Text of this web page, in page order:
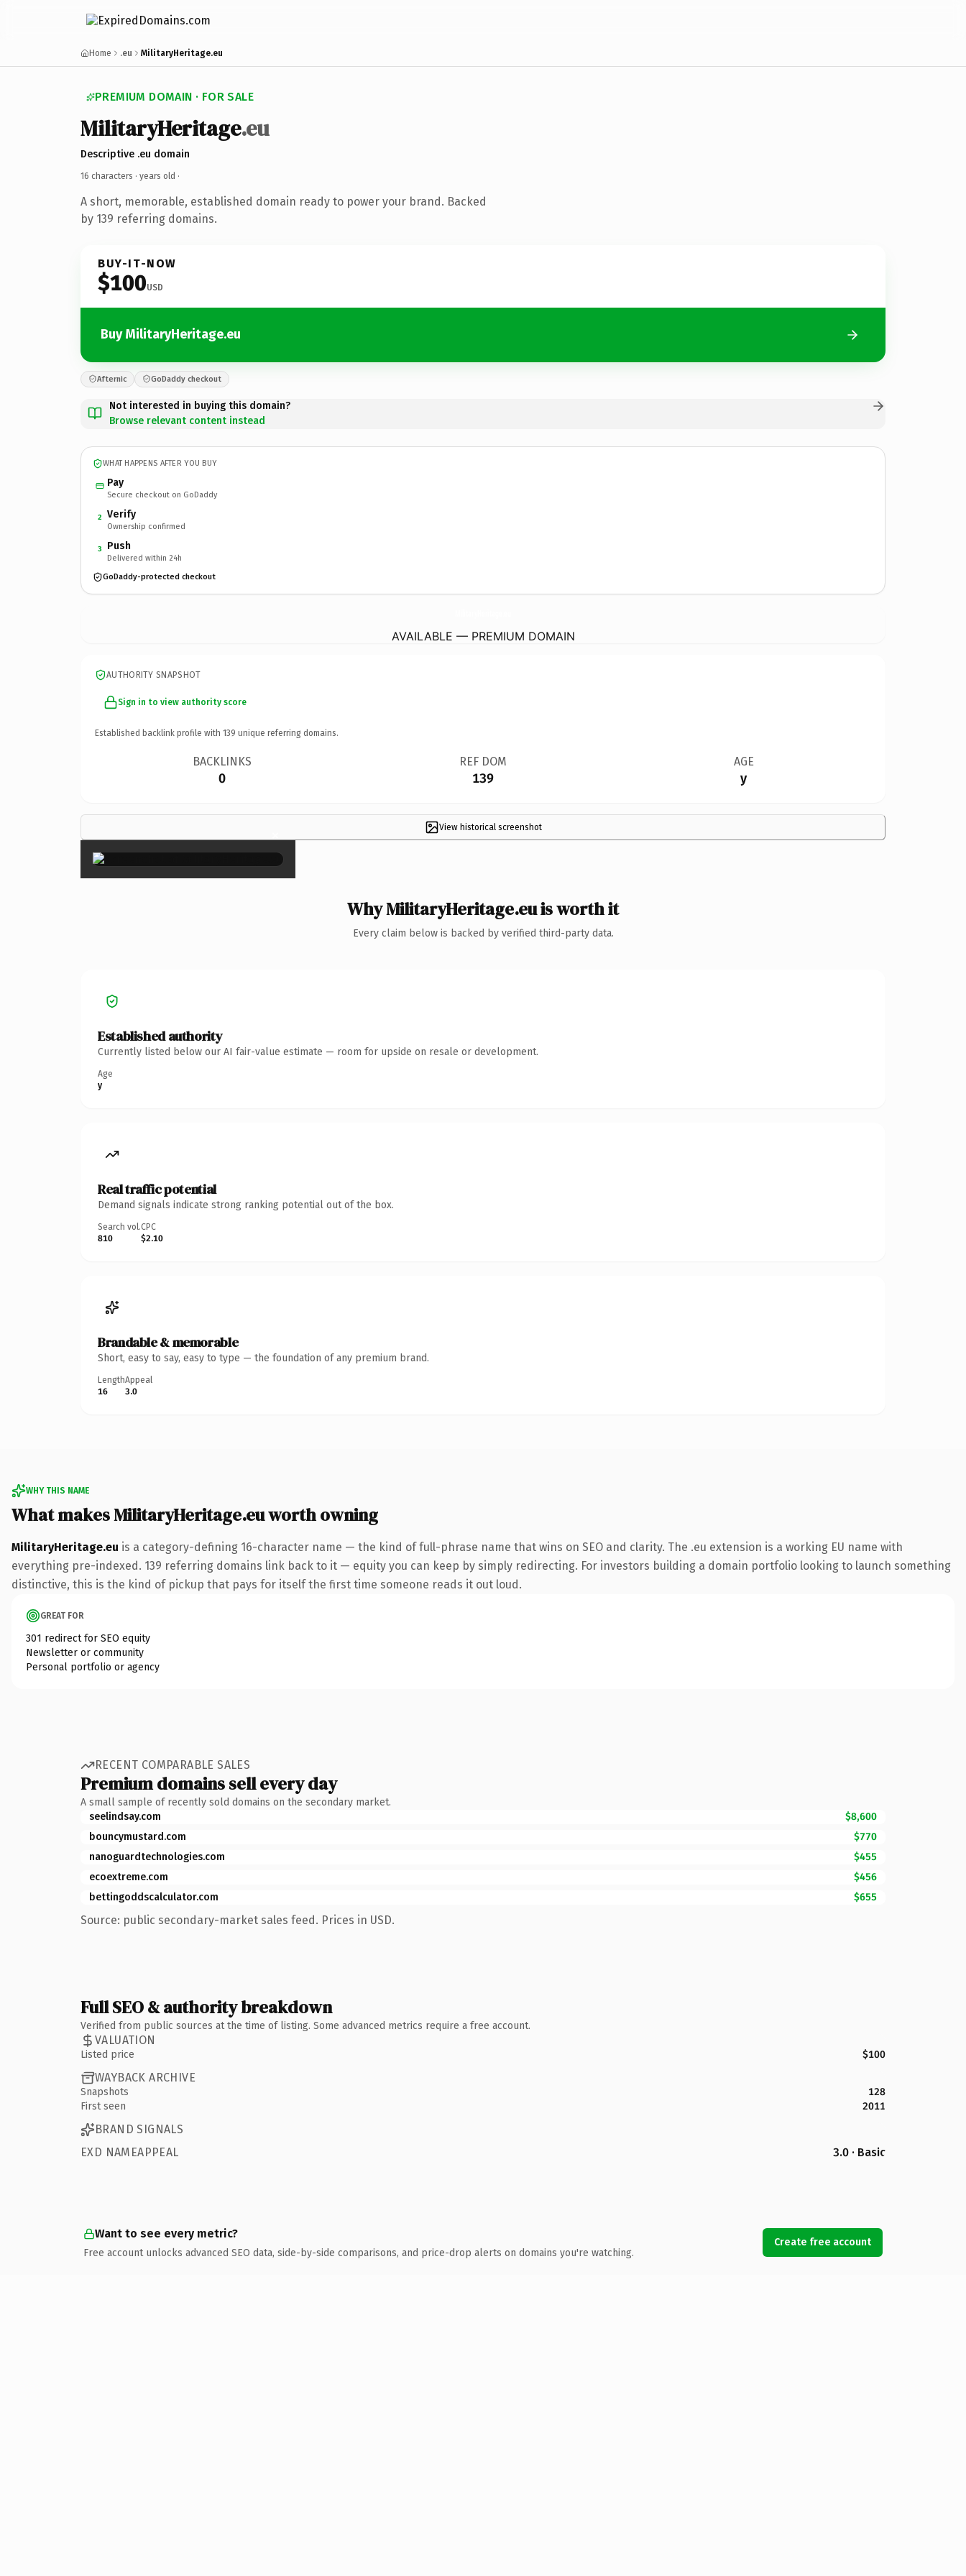
Home .eu MilitaryHeritage.eu
PREMIUM DOMAIN · FOR SALE
MilitaryHeritage.eu
Descriptive .eu domain
16 characters · years old ·
A short, memorable, established domain ready to power your brand. Backed
by 139 referring domains.
BUY-IT-NOW
$100USD
Buy MilitaryHeritage.eu
Afternic GoDaddy checkout
Not interested in buying this domain?
Browse relevant content instead
WHAT HAPPENS AFTER YOU BUY
Pay
Secure checkout on GoDaddy
2 Verify
Ownership confirmed
3 Push
Delivered within 24h
GoDaddy-protected checkout
AVAILABLE — PREMIUM DOMAIN
AUTHORITY SNAPSHOT
Sign in to view authority score
Established backlink profile with 139 unique referring domains.
BACKLINKS
0
REF DOM
139
AGE
y
View historical screenshot
×
Why MilitaryHeritage.eu is worth it
Every claim below is backed by verified third-party data.
Established authority
Currently listed below our AI fair-value estimate — room for upside on resale or development.
Age
y
Real traffic potential
Demand signals indicate strong ranking potential out of the box.
Search vol.
810
CPC
$2.10
Brandable & memorable
Short, easy to say, easy to type — the foundation of any premium brand.
Length
16
Appeal
3.0
WHY THIS NAME
What makes MilitaryHeritage.eu worth owning
MilitaryHeritage.eu is a category-defining 16-character name — the kind of full-phrase name that wins on SEO and clarity. The .eu extension is a working EU name with
everything pre-indexed. 139 referring domains link back to it — equity you can keep by simply redirecting. For investors building a domain portfolio looking to launch something
distinctive, this is the kind of pickup that pays for itself the first time someone reads it out loud.
GREAT FOR
301 redirect for SEO equity
Newsletter or community
Personal portfolio or agency
RECENT COMPARABLE SALES
Premium domains sell every day
A small sample of recently sold domains on the secondary market.
seelindsay.com
$8,600
bouncymustard.com
$770
nanoguardtechnologies.com
$455
ecoextreme.com
$456
bettingoddscalculator.com
$655
Source: public secondary-market sales feed. Prices in USD.
Full SEO & authority breakdown
Verified from public sources at the time of listing. Some advanced metrics require a free account.
VALUATION
Listed price $100
WAYBACK ARCHIVE
Snapshots
128
First seen
2011
BRAND SIGNALS
EXD NAMEAPPEAL
3.0 · Basic
Want to see every metric?
Free account unlocks advanced SEO data, side-by-side comparisons, and price-drop alerts on domains you're watching.
Create free account